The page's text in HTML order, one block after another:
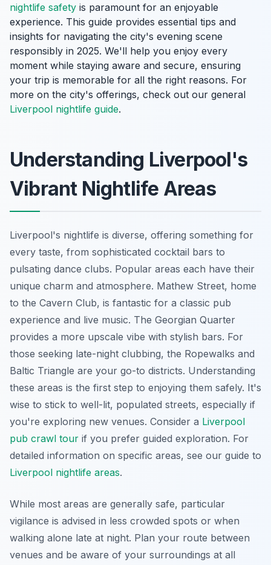
nightlife safety is paramount for an enjoyable
experience. This guide provides essential tips and
insights for navigating the city's evening scene
responsibly in 2025. We'll help you enjoy every
moment while staying aware and secure, ensuring
your trip is memorable for all the right reasons. For
more on the city's offerings, check out our general
Liverpool nightlife guide.
Understanding Liverpool's
Vibrant Nightlife Areas
Liverpool's nightlife is diverse, offering something for
every taste, from sophisticated cocktail bars to
pulsating dance clubs. Popular areas each have their
unique charm and atmosphere. Mathew Street, home
to the Cavern Club, is fantastic for a classic pub
experience and live music. The Georgian Quarter
provides a more upscale vibe with stylish bars. For
those seeking late-night clubbing, the Ropewalks and
Baltic Triangle are your go-to districts. Understanding
these areas is the first step to enjoying them safely. It's
wise to stick to well-lit, populated streets, especially if
you're exploring new venues. Consider a Liverpool
pub crawl tour if you prefer guided exploration. For
detailed information on specific areas, see our guide to
Liverpool nightlife areas.
While most areas are generally safe, particular
vigilance is advised in less crowded spots or when
walking alone late at night. Plan your route between
venues and be aware of your surroundings at all